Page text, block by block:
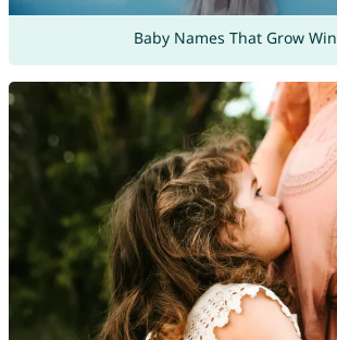
Baby Names That Grow